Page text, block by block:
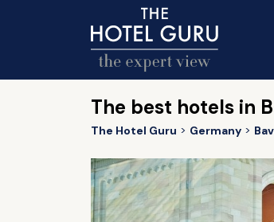
The best hotels in
The Hotel Guru Germany